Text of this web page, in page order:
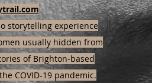
storytelling experience
usually hidden from
of Brighton-based
COVID-19 pandemic.